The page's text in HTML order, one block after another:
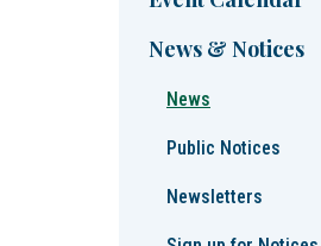
News & Notices
News
Public Notices
Newsletters